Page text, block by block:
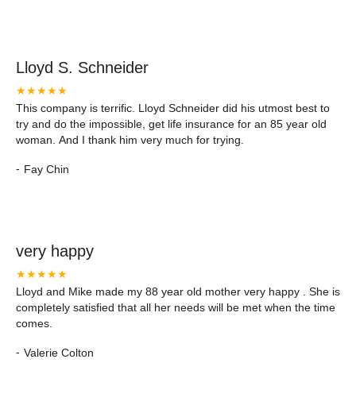
Lloyd S. Schneider
★★★★★
This company is terrific. Lloyd Schneider did his utmost best to
try and do the impossible, get life insurance for an 85 year old
woman. And I thank him very much for trying.
- Fay Chin
very happy
★★★★★
Lloyd and Mike made my 88 year old mother very happy . She is
completely satisfied that all her needs will be met when the time
comes.
- Valerie Colton